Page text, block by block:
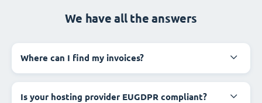
We have all the answers
Where can I find my invoices?
Is your hosting provider EUGDPR compliant?